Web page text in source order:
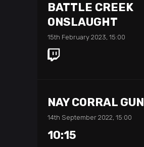
BATTLE CREEK
ONSLAUGHT
15th February 2023, 15:00
NAY CORRAL
14th September 2022, 15:00
10:15